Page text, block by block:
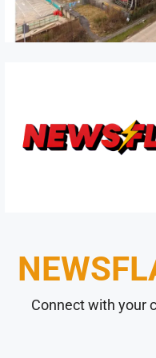
Connect with your